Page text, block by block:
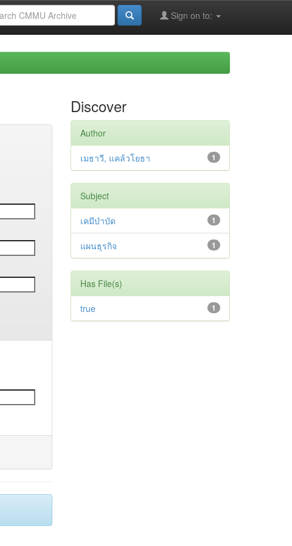
Sign on to:
Discover
Author
1
เมธาวี, แคล้วโยธา
Subject
1
เคมีบำบัด
1
แผนธุรกิจ
Has File(s)
1
true